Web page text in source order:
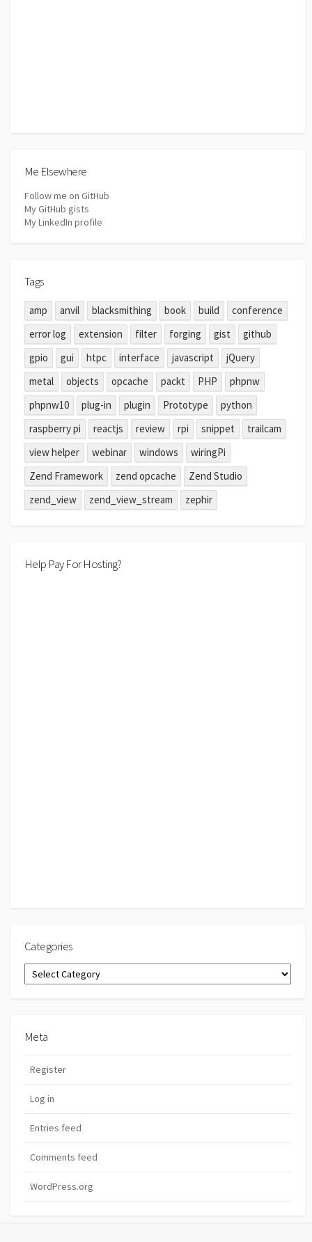
Me Elsewhere
Follow me on GitHub
My GitHub gists
My LinkedIn profile
Tags
amp anvil blacksmithing book build
conference
error log
extension filter forging gist
github
gpio
gui htpc interface javascript
jQuery
metal
objects opcache packt PHP
phpnw
phpnw10
plug-in plugin Prototype
python
raspberry pi
reactjs review rpi snippet
trailcam
view helper
webinar windows
wiringPi
Zend Framework
zend opcache
Zend Studio
zend_view
zend_view_stream zephir
Help Pay For Hosting?
Categories
Categories
Meta
Register
Log in
Entries feed
Comments feed
WordPress.org